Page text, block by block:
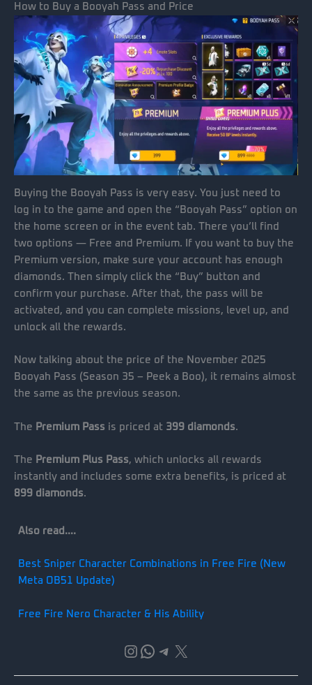
How to Buy a Booyah Pass and Price
Buying the Booyah Pass is very easy. You just need to
log in to the game and open the “Booyah Pass” option on
the home screen or in the event tab. There you’ll find
two options — Free and Premium. If you want to buy the
Premium version, make sure your account has enough
diamonds. Then simply click the “Buy” button and
confirm your purchase. After that, the pass will be
activated, and you can complete missions, level up, and
unlock all the rewards.
Now talking about the price of the November 2025
Booyah Pass (Season 35 – Peek a Boo), it remains almost
the same as the previous season.
The Premium Pass is priced at 399 diamonds.
The Premium Plus Pass, which unlocks all rewards
instantly and includes some extra benefits, is priced at
899 diamonds.
Also read….
Best Sniper Character Combinations in Free Fire (New
Meta OB51 Update)
Free Fire Nero Character & His Ability
Instagram
WhatsApp
Telegram
X